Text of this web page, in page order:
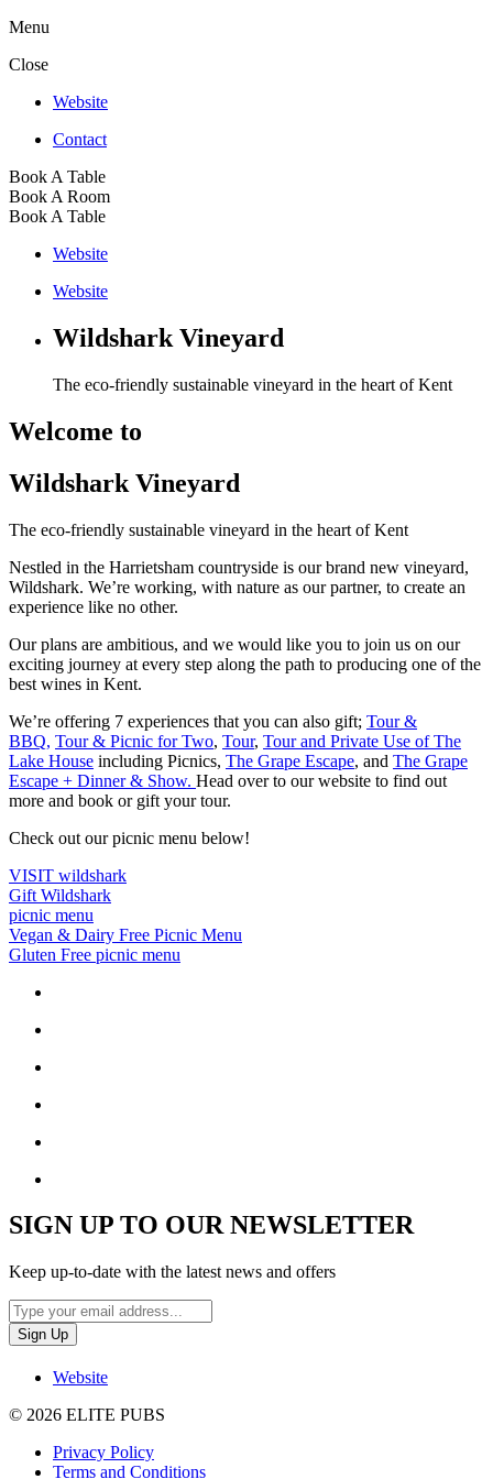
Menu
Close
Website
Contact
Book A Table
Book A Room
Book A Table
Website
Website
Wildshark Vineyard
The eco-friendly sustainable vineyard in the heart of Kent
Welcome to
Wildshark Vineyard
The eco-friendly sustainable vineyard in the heart of Kent
Nestled in the Harrietsham countryside is our brand new vineyard,
Wildshark. We’re working, with nature as our partner, to create an
experience like no other.
Our plans are ambitious, and we would like you to join us on our
exciting journey at every step along the path to producing one of the
best wines in Kent.
We’re offering 7 experiences that you can also gift; Tour &
BBQ, Tour & Picnic for Two, Tour, Tour and Private Use of The
Lake House including Picnics, The Grape Escape, and The Grape
Escape + Dinner & Show. Head over to our website to find out
more and book or gift your tour.
Check out our picnic menu below!
VISIT wildshark
Gift Wildshark
picnic menu
Vegan & Dairy Free Picnic Menu
Gluten Free picnic menu
SIGN UP TO OUR NEWSLETTER
Keep up-to-date with the latest news and offers
Website
© 2026 ELITE PUBS
Privacy Policy
Terms and Conditions